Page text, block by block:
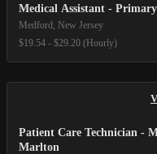
Medical Assistant -
Medford, New Jersey
$19.54 - $29.20 (Hourly)
Patient Care Technician -
Marlton